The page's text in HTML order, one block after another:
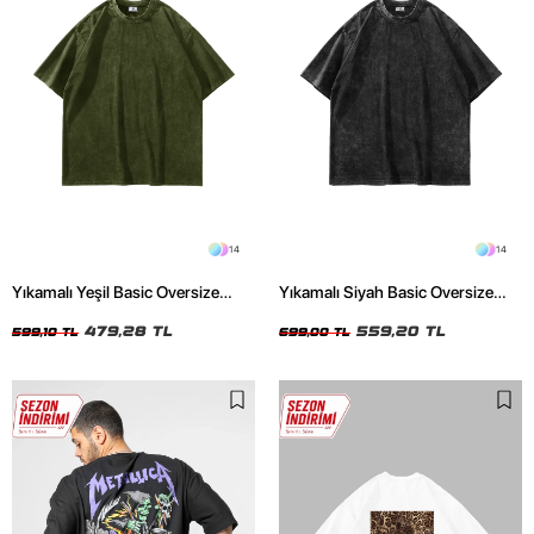
14
Yıkamalı Yeşil Basic Oversize
599,10 TL 479,28 TL
14
Yıkamalı Siyah Basic Oversize
699,00 TL 559,20 TL